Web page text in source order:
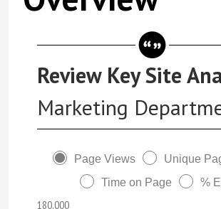
Review Key Site
Marketing
Page Views
Unique
Time on Page
%
180,000